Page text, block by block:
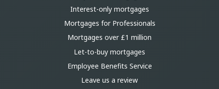
Interest-only mortgages
Mortgages for Professionals
Mortgages over £1 million
Let-to-buy mortgages
Employee Benefits Service
Leave us a review